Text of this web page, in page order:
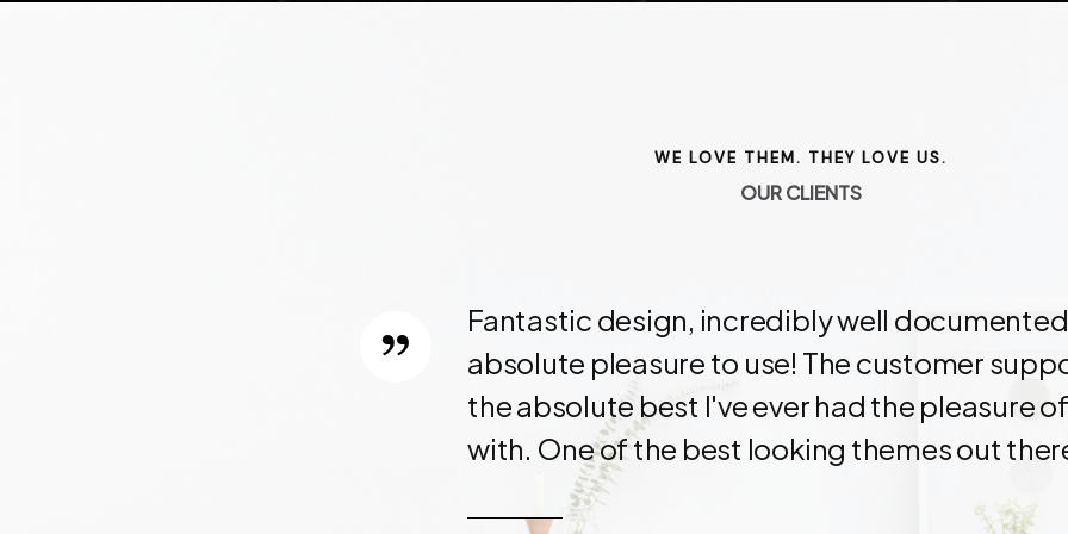
WE LOVE THEM. THEY LOVE US.
OURCLIENTS
Fantastic design, incredibly well
absolute pleasure to use! The customer
the absolute best I've ever had the pleasure
with. One of the best looking themes out